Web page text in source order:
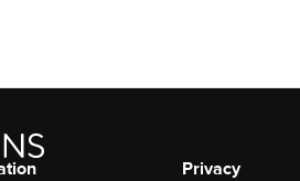
Privacy